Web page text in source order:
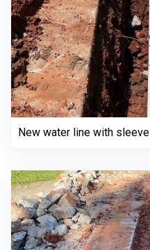
New water line with sleeve